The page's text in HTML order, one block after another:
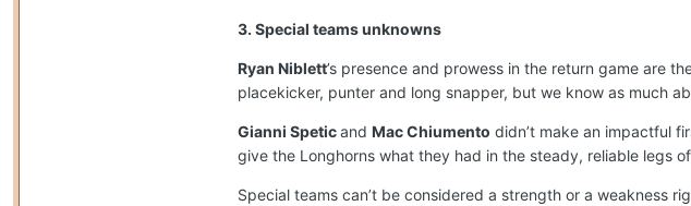
3. Special teams unknowns
Ryan Niblett’s presence and prowess in the return game are
placekicker, punter and long snapper, but we know as much
Gianni Speticand Mac Chiumento didn’t make an impactful
give the Longhorns what they had in the steady, reliable legs of
Special teams can’t be considered a strength or a weakness